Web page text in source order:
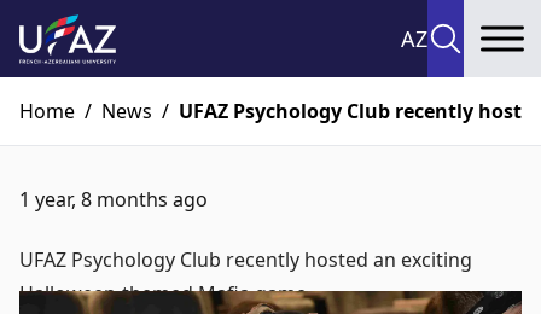
AZ
Home / News / UFAZ Psychology Club recently
1 year, 8 months ago
UFAZ Psychology Club recently hosted an exciting
Halloween-themed Mafia game